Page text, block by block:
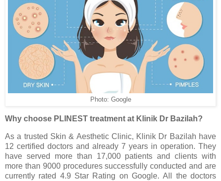
Photo: Google
Why choose PLINEST treatment at Klinik Dr Bazilah?
As a trusted Skin & Aesthetic Clinic, Klinik Dr Bazilah have
12 certified doctors and already 7 years in operation. They
have served more than 17,000 patients and clients with
more than 9000 procedures successfully conducted and are
currently rated 4.9 Star Rating on Google. All the doctors